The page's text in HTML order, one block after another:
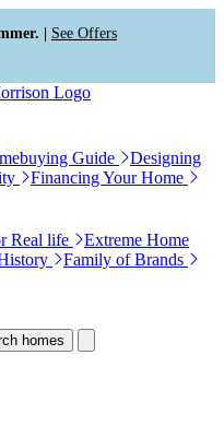
| See Offers
Guide
Designing
Financing Your Home
Real life
Extreme Home
Family of Brands
homes